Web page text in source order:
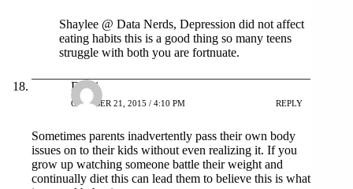
Shaylee @ Data Nerds, Depression did not affect
eating habits this is a good thing so many teens
struggle with both you are fortnuate.
Danii
OCTOBER 21, 2015 / 4:10 PM REPLY
Sometimes parents inadvertently pass their own body
issues on to their kids without even realizing it. If you
grow up watching someone battle their weight and
continually diet this can lead them to believe this is what